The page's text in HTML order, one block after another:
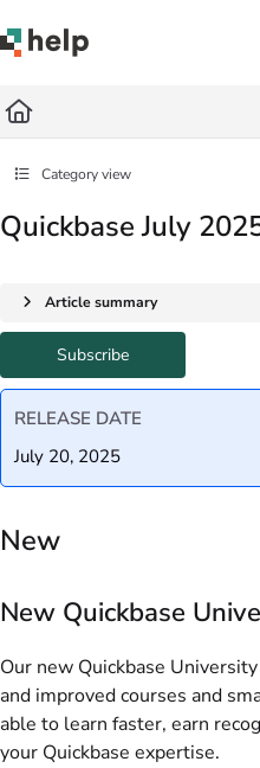
Fetch the complete documentation index
Category view
Quickbase July
Article summary
Subscribe
RELEASE DATE
July 20, 2025
New
New Quickbase
Our new Quickbase
and improved courses and
able to learn faster, earn
your Quickbase expertise.